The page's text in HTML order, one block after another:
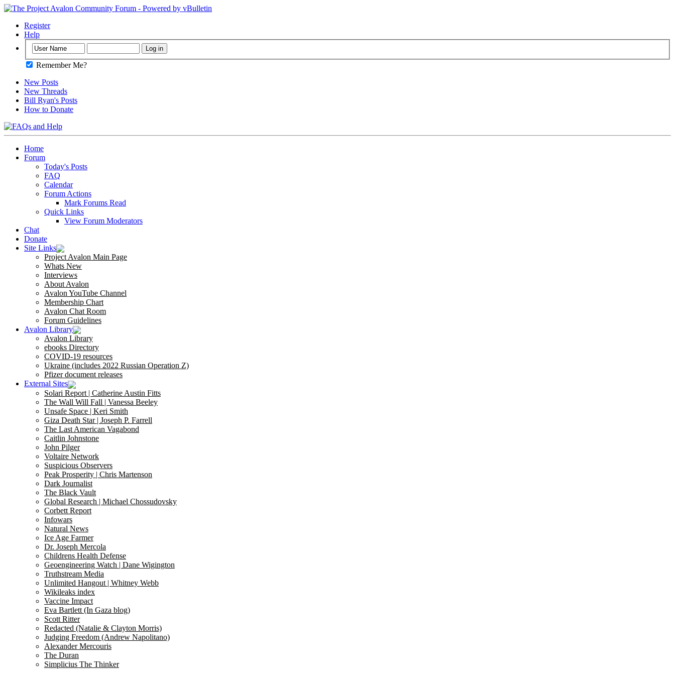
Register
Help
Remember Me?
New Posts
New Threads
Bill Ryan's Posts
How to Donate
Home
Forum
Today's Posts
FAQ
Calendar
Forum Actions
Mark Forums Read
Quick Links
View Forum Moderators
Chat
Donate
Site Links
Project Avalon Main Page
Whats New
Interviews
About Avalon
Avalon YouTube Channel
Membership Chart
Avalon Chat Room
Forum Guidelines
Avalon Library
Avalon Library
ebooks Directory
COVID-19 resources
Ukraine (includes 2022 Russian Operation Z)
Pfizer document releases
External Sites
Solari Report | Catherine Austin Fitts
The Wall Will Fall | Vanessa Beeley
Unsafe Space | Keri Smith
Giza Death Star | Joseph P. Farrell
The Last American Vagabond
Caitlin Johnstone
John Pilger
Voltaire Network
Suspicious Observers
Peak Prosperity | Chris Martenson
Dark Journalist
The Black Vault
Global Research | Michael Chossudovsky
Corbett Report
Infowars
Natural News
Ice Age Farmer
Dr. Joseph Mercola
Childrens Health Defense
Geoengineering Watch | Dane Wigington
Truthstream Media
Unlimited Hangout | Whitney Webb
Wikileaks index
Vaccine Impact
Eva Bartlett (In Gaza blog)
Scott Ritter
Redacted (Natalie & Clayton Morris)
Judging Freedom (Andrew Napolitano)
Alexander Mercouris
The Duran
Simplicius The Thinker